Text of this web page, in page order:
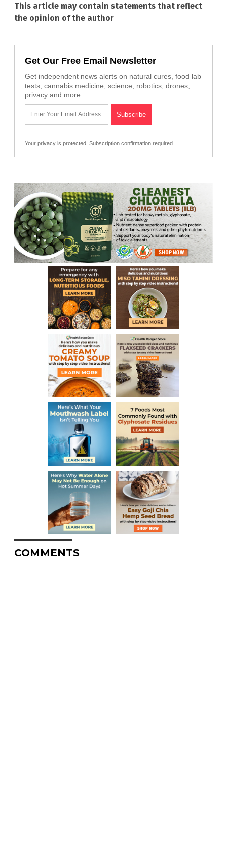
This article may contain statements that reflect
the opinion of the author
Get Our Free Email Newsletter
Get independent news alerts on natural cures, food lab
tests, cannabis medicine, science, robotics, drones,
privacy and more.
Your privacy is protected. Subscription confirmation required.
COMMENTS